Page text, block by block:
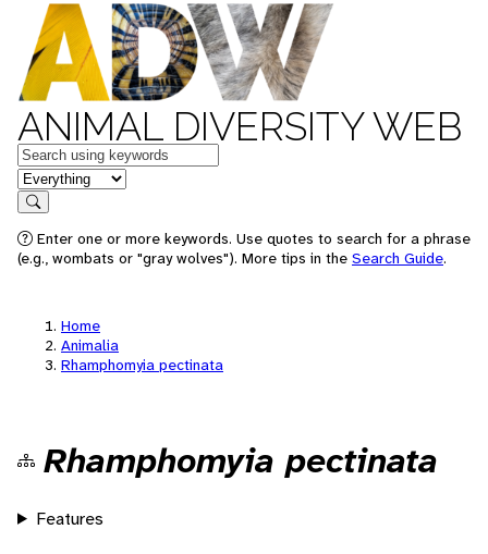
ANIMAL DIVERSITY WEB
Keywords
in feature
Search
Enter one or more keywords. Use quotes to search for a phrase
(e.g., wombats or "gray wolves"). More tips in the Search Guide.
Home
Animalia
Rhamphomyia pectinata
Rhamphomyia pectinata
Features